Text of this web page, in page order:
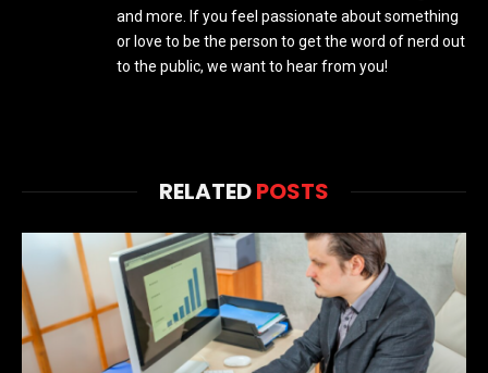
and more. If you feel passionate about something
or love to be the person to get the word of nerd out
to the public, we want to hear from you!
RELATEDPOSTS